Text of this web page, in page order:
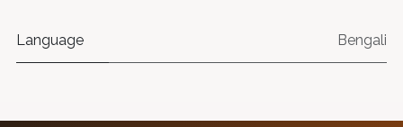
Language Bengali